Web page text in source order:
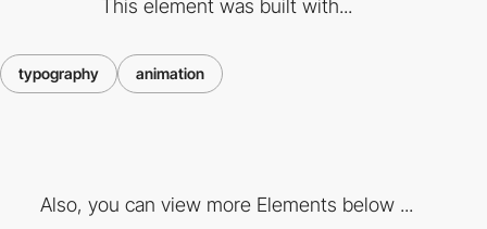
This element was built with...
typography animation
Also, you can view more Elements below ...